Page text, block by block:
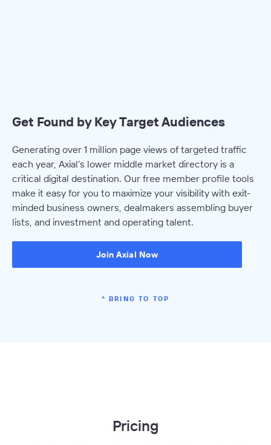
Get Found by Key Target Audiences
Generating over 1 million page views of targeted traffic
each year, Axial’s lower middle market directory is a
critical digital destination. Our free member profile tools
make it easy for you to maximize your visibility with exit-
minded business owners, dealmakers assembling buyer
lists, and investment and operating talent.
Join Axial Now
^ BRING TO TOP
Pricing